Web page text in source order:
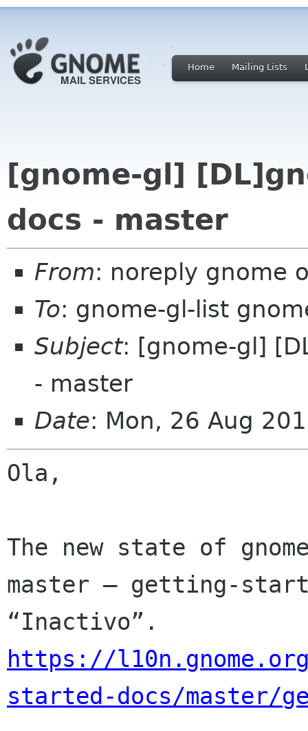
Home Mailing Lists
[gnome-gl]
docs - master
From: noreply gnome
To: gnome-gl-list
Subject: [gnome-gl]
- master
Date: Mon, 26 Aug
Ola,
The new state of
master — getting-
https://
started-docs/